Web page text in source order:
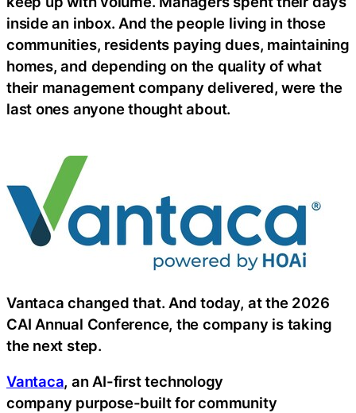
inside an inbox. And the people living in those
communities, residents paying dues, maintaining
homes, and depending on the quality of what
their management company delivered, were the
last ones anyone thought about.
Vantaca changed that. And today, at the 2026
CAI Annual Conference, the company is taking
the next step.
Vantaca, an AI-first technology
company purpose-built for community